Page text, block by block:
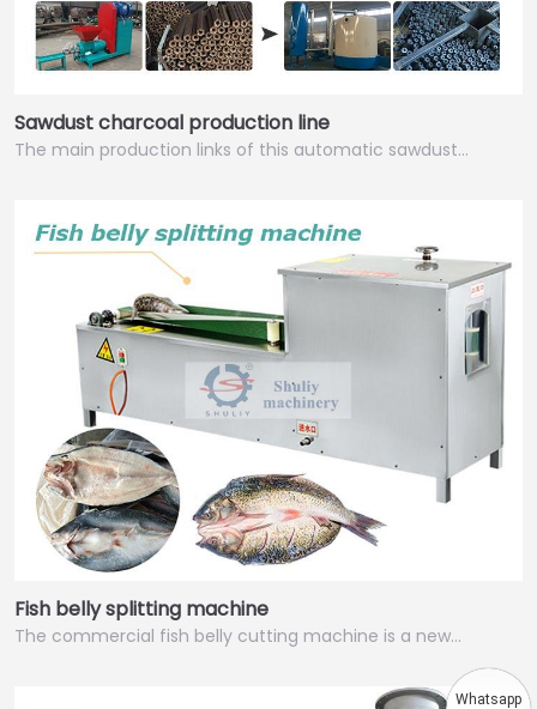
Sawdust charcoal production line
The main production links of this automatic sawdust…
Fish belly splitting machine
The commercial fish belly cutting machine is a new…
Indonesian
Turkish
Swahili
Urdu
Greek
Italian
Whatsapp